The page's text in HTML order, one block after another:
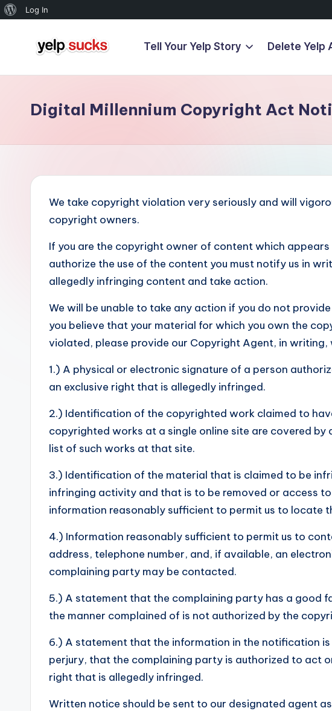
About
Log In
Y
l
p
S
Reputation
Doesn't
Tell Your Yelp Story Delete Yelp
Digital Millennium Copyright Act
We take copyright violation very seriously and will
copyright owners.
If you are the copyright owner of content which
authorize the use of the content you must notify us in
allegedly infringing content and take action.
We will be unable to take any action if you do not
you believe that your material for which you own the
violated, please provide our Copyright Agent, in
1.) A physical or electronic signature of a person
an exclusive right that is allegedly infringed.
2.) Identification of the copyrighted work claimed to
copyrighted works at a single online site are covered
list of such works at that site.
3.) Identification of the material that is claimed to be
infringing activity and that is to be removed or access
information reasonably sufficient to permit us to locate
4.) Information reasonably sufficient to permit us to
address, telephone number, and, if available, an
complaining party may be contacted.
5.) A statement that the complaining party has a good
the manner complained of is not authorized by the
6.) A statement that the information in the notification
perjury, that the complaining party is authorized to act
right that is allegedly infringed.
Written notice should be sent to our designated agent